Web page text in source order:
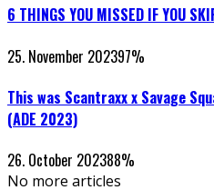
6 THINGS YOU MISSED IF YOU
25. November 202397%
This was Scantraxx x Savage
(ADE 2023)
26. October 202388%
No more articles